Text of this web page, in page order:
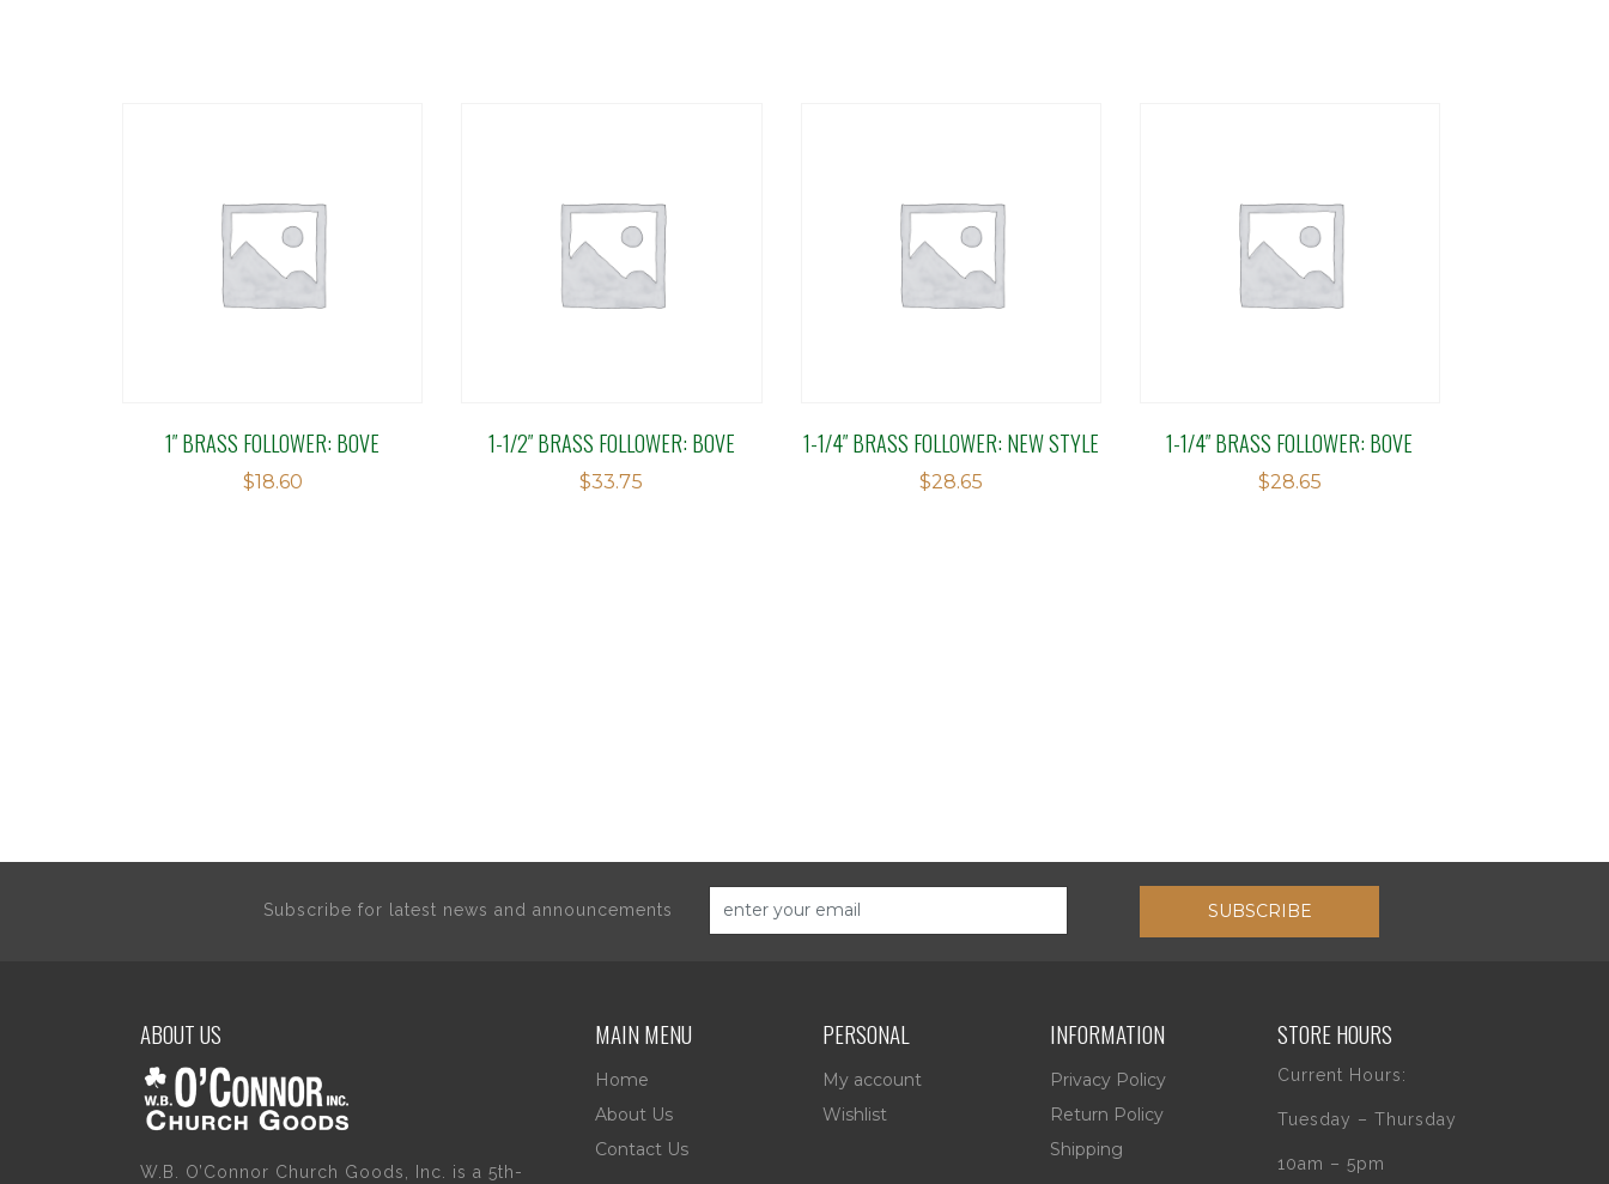
1″ BRASS FOLLOWER: BOVE
$18.60
1-1/2″ BRASS FOLLOWER: BOVE
$33.75
1-1/4″ BRASS FOLLOWER: NEW STYLE
$28.65
1-1/4″ BRASS FOLLOWER: BOVE
$28.65
Subscribe for latest news and announcements SUBSCRIBE
ABOUT US
W.B. O’Connor Church Goods, Inc. is a 5th-
MAIN MENU
Home
About Us
Contact Us
PERSONAL
My account
Wishlist
INFORMATION
Privacy Policy
Return Policy
Shipping
STORE HOURS
Current Hours:
Tuesday – Thursday
10am – 5pm